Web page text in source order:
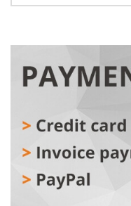
Only registered users
register
Bicycle 14" Hello Kitty